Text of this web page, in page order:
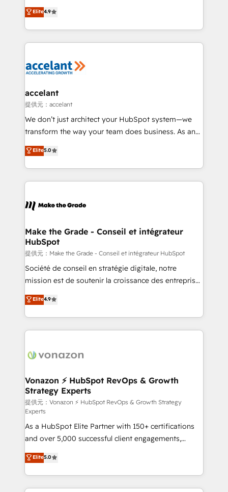
international offices and 175+ employees.
Intégration de HubSpot avec d’autres outils (ERP,
téléphonie, etc.) • Alignement des équipes grâce à un
outil et des données partagées • Amélioration de la
collecte et de l’analyse des données pour des
de la productivité des équipes Notre équipe de 30
avec un engagement total, alignant processus
métiers et technologie, et guidant vos équipes à
travers le changement, tout en centrant vos objectifs
d’entreprise. Grâce à une méthodologie éprouvée
rapidement vos enjeux et intégrons parfaitement
HubSpot dans votre organisation. Pour toute
un échange dédié.
Elite4.9
accelant
提供元：accelant
We don’t just architect your HubSpot system—we
transform the way your team does business. As an
Elite HubSpot Solutions Partner, we specialize in
creating tailored, end-to-end CRM solutions that
accelerate growth, improve operational efficiency,
and ensure faster time to value on HubSpot. What
day one, our team takes the time to deeply
strategies that deliver impactful results. Our mission
is to empower you to unlock HubSpot’s full potential
—faster. Through expert training, unmatched
responsiveness, and ongoing support, we equip
your team to adopt new systems with confidence
customer engagement.
Elite5.0
Make the Grade - Conseil et intégrateur
HubSpot
提供元：Make the Grade - Conseil et intégrateur HubSpot
Société de conseil en stratégie digitale, notre
mission est de soutenir la croissance des entreprises
B2B à travers l’acquisition de nouveaux clients,
l'intégration CRM et le développement des revenus
auprès de vos comptes existants. En France et à
l'international, nous travaillons avec des ETI
delà d’une simple transformation digitale et des
➤ L’intégration de CRM et de méthodologie RevOps
pour aligner les équipes marketing, commerciales et
support client (data migration, synchronisation API,
audit et maintenance) ➤ La création de sites internet
de conversion qui transforment les visiteurs en
opportunités d'affaires ➤ La mise en place de
stratégies d'acquisition marketing (SEO, SEA,
inbound, automatisation marketing, ABM, IA,
emailing) Informations clés : - 10 ans d'expérience -
100+ intégrations CRM HubSpot réussies - 40
Elite4.9
Vonazon ⚡ HubSpot RevOps & Growth
Strategy Experts
提供元：Vonazon ⚡ HubSpot RevOps & Growth Strategy
Experts
As a HubSpot Elite Partner with 150+ certifications
and over 5,000 successful client engagements,
Vonazon turns marketing complexity into
measurable, scalable growth. From onboarding to
enterprise-grade campaigns, our in-house team
builds scalable strategies that drive long-term
Elite5.0